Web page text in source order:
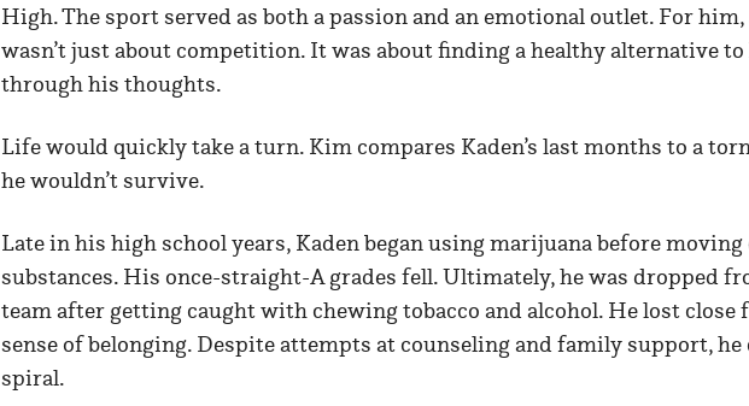
High. The sport served as both a passion and an emotional outlet. For
wasn’t just about competition. It was about finding a healthy alternative
through his thoughts.
Life would quickly take a turn. Kim compares Kaden’s last months to a
he wouldn’t survive.
Late in his high school years, Kaden began using marijuana before
substances. His once-straight-A grades fell. Ultimately, he was dropped
team after getting caught with chewing tobacco and alcohol. He lost close
sense of belonging. Despite attempts at counseling and family support,
spiral.